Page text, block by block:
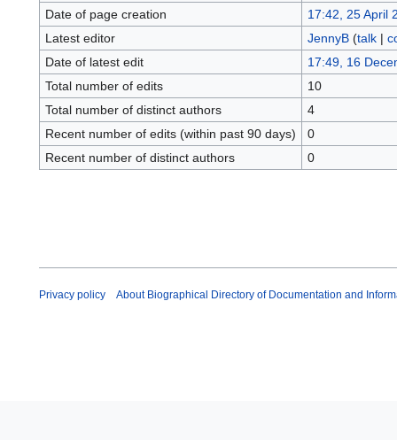
Date of page creation
17:42, 25 April
Latest editor
JennyB (talk|
Date of latest edit
17:49, 16
Total number of edits
10
Total number of distinct authors
4
Recent number of edits (within past 90 days)
0
Recent number of distinct authors
0
Privacy policy About Biographical Directory of Documentation and